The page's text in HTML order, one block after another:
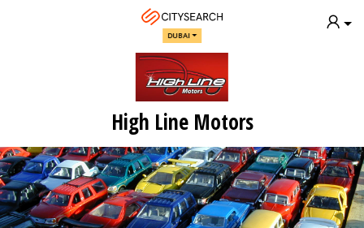
DUBAI
High Line Motors